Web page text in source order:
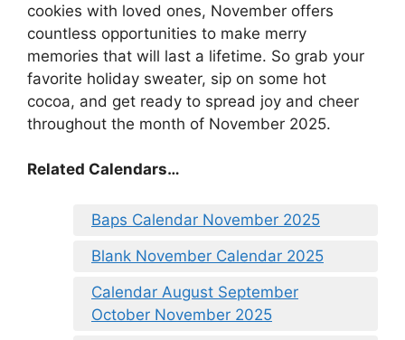
cookies with loved ones, November offers
countless opportunities to make merry
memories that will last a lifetime. So grab your
favorite holiday sweater, sip on some hot
cocoa, and get ready to spread joy and cheer
throughout the month of November 2025.
Related Calendars…
Baps Calendar November 2025
Blank November Calendar 2025
Calendar August September
October November 2025